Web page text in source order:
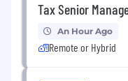
Tax Senior
An Hour Ago
Remote or Hybrid